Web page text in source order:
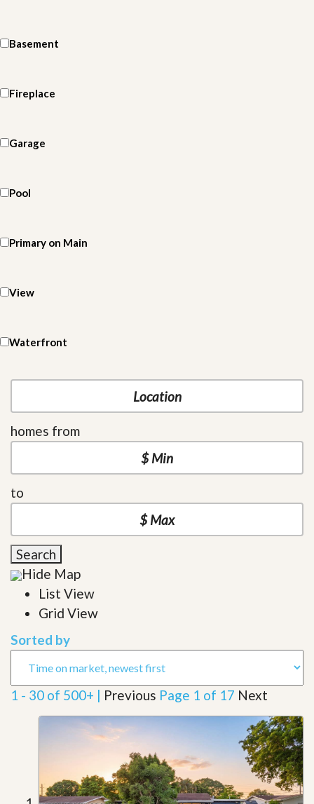
Basement
Fireplace
Garage
Pool
Primary on Main
View
Waterfront
homes from
to
Search
Hide Map
List View
Grid View
Sorted by
1 - 30 of 500+ | Previous Page 1 of 17 Next